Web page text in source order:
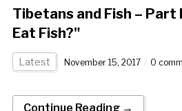
Tibetans and Fish – Part
Eat Fish?"
Latest November 15, 2017 0
Continue Reading →